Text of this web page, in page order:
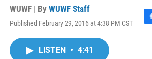
WUWF | By WUWF Staff
Published February 29, 2016 at 4:38 PM CST
F
LISTEN • 4:41